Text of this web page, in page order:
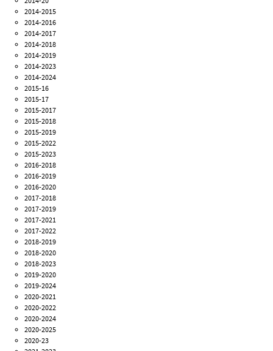
2014-2015
2014-2016
2014-2017
2014-2018
2014-2019
2014-2023
2014-2024
2015-16
2015-17
2015-2017
2015-2018
2015-2019
2015-2022
2015-2023
2016-2018
2016-2019
2016-2020
2017-2018
2017-2019
2017-2021
2017-2022
2018-2019
2018-2020
2018-2023
2019-2020
2019-2024
2020-2021
2020-2022
2020-2024
2020-2025
2020-23